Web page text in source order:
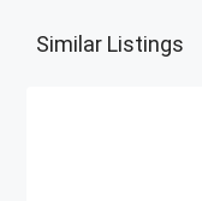
Similar Listings